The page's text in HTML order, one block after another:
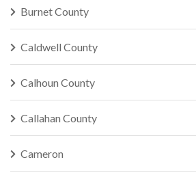
Burnet County
Caldwell County
Calhoun County
Callahan County
Cameron